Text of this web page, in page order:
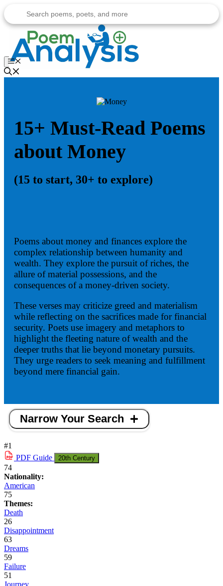
to
content
Menu
15+ Must-Read Poems
about Money
(15 to start, 30+ to explore)
Poems about money and finances explore the
complex relationship between humanity and
wealth. They explore the pursuit of riches, the
allure of material possessions, and the
consequences of a money-driven society.
These verses may criticize greed and materialism
while reflecting on the sacrifices made for financial
security. Poets use imagery and metaphors to
highlight the fleeting nature of wealth and the
deeper truths that lie beyond monetary pursuits.
They urge readers to seek meaning and fulfillment
beyond mere financial gain.
Narrow Your Search
#1
PDF Guide 20th Century
74
Nationality:
American
75
Themes:
Death
26
Disappointment
63
Dreams
59
Failure
51